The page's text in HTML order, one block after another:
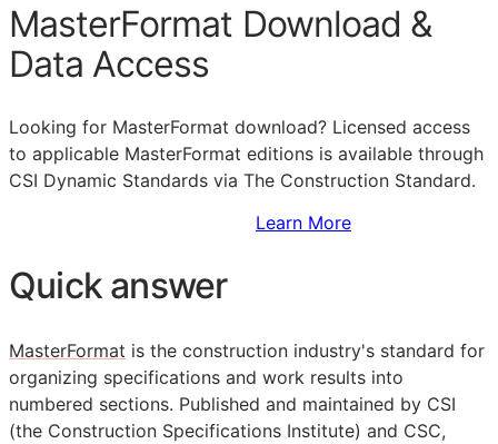
MasterFormat Download &
Data Access
Looking for MasterFormat download? Licensed access
to applicable MasterFormat editions is available through
CSI Dynamic Standards via The Construction Standard.
Learn More
Quick answer
MasterFormat is the construction industry's standard for
organizing specifications and work results into
numbered sections. Published and maintained by CSI
(the Construction Specifications Institute) and CSC,